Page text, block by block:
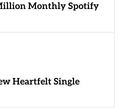
Monthly Spotify
Heartfelt Single